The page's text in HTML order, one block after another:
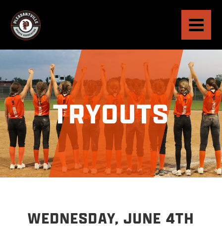
TRYOUTS
WEDNESDAY, JUNE 4TH